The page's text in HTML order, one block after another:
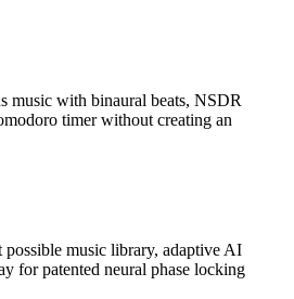
music with binaural beats, NSDR
timer without creating an
possible music library, adaptive AI
for patented neural phase locking